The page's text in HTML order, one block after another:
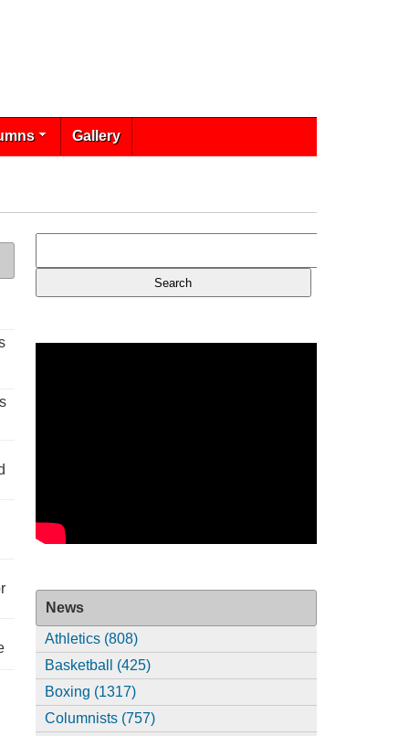
Gallery
News
Athletics (808)
Basketball (425)
Boxing (1317)
Columnists (757)